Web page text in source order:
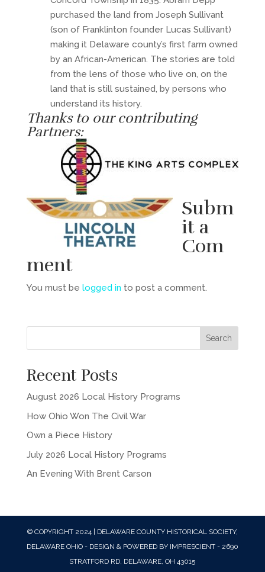
purchased the land from Joseph Sullivant
(son of Franklinton founder Lucas Sullivant)
making it Delaware county’s first farm owned
by an African-American. The stories are told
from the lens of those who live on, on the
land that is still sustained, by persons who
understand its history.
Thanks to our contributing
Partners:
Subm
it a
Com
ment
You must be logged in to post a comment.
Recent Posts
August 2026 Local History Programs
How Ohio Won The Civil War
Own a Piece History
July 2026 Local History Programs
An Evening With Brent Carson
© COPYRIGHT 2024 | DELAWARE COUNTY HISTORICAL SOCIETY,
DELAWARE OHIO - DESIGN & POWERED BY IMPRESCIENT - 2690
STRATFORD RD, DELAWARE, OH 43015